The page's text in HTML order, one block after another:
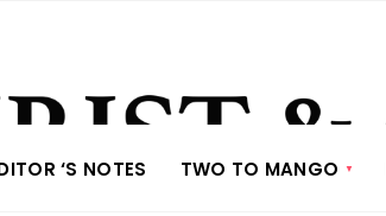
‘S NOTES TWO TO MANGO